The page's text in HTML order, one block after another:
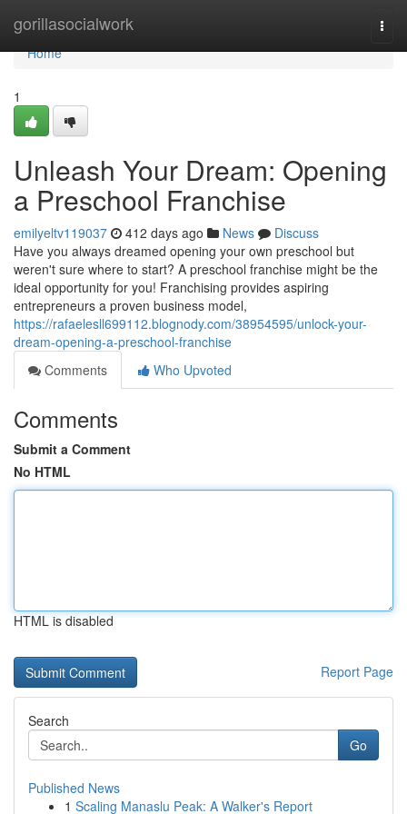
gorillasocialwork
Home
Home
1
Unleash Your Dream: Opening
a Preschool Franchise
emilyeltv119037 412 days ago News
Discuss
Have you always dreamed opening your own preschool but
weren't sure where to start? A preschool franchise might be the
ideal opportunity for you! Franchising provides aspiring
entrepreneurs a proven business model,
https://rafaelesll699112.blognody.com/38954595/unlock-your-
dream-opening-a-preschool-franchise
Comments
Who Upvoted
Comments
Submit a Comment
No HTML
HTML is disabled
Report Page
Search
Go
Published News
1 Scaling Manaslu Peak: A Walker's Report